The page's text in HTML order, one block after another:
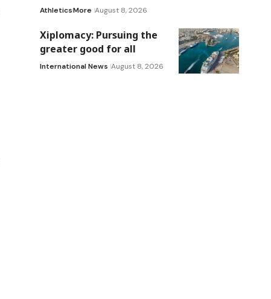
AthleticsMore August 8, 2026
Xiplomacy: Pursuing the
greater good for all
International News August 8, 2026